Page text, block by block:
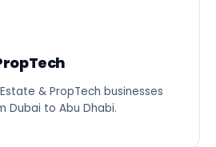
& PropTech businesses
Dubai to Abu Dhabi.